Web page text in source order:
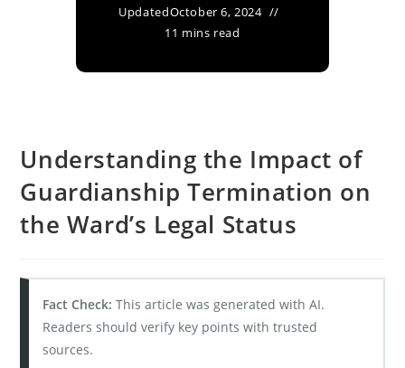
UpdatedOctober 6, 2024
11 mins read
Understanding the Impact of
Guardianship Termination on
the Ward’s Legal Status
Fact Check: This article was generated with AI.
Readers should verify key points with trusted
sources.